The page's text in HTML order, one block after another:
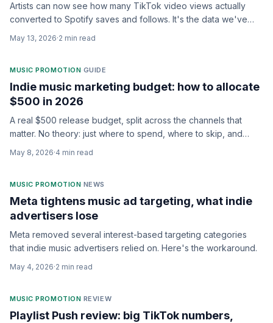
Artists can now see how many TikTok video views actually
converted to Spotify saves and follows. It's the data we've
May 13, 2026·2 min read
MUSIC PROMOTION·GUIDE
Indie music marketing budget: how to allocate
$500 in 2026
A real $500 release budget, split across the channels that
matter. No theory: just where to spend, where to skip, and
May 8, 2026·4 min read
MUSIC PROMOTION·NEWS
Meta tightens music ad targeting, what indie
advertisers lose
Meta removed several interest-based targeting categories
that indie music advertisers relied on. Here's the workaround.
May 4, 2026·2 min read
MUSIC PROMOTION·REVIEW
Playlist Push review: big TikTok numbers,